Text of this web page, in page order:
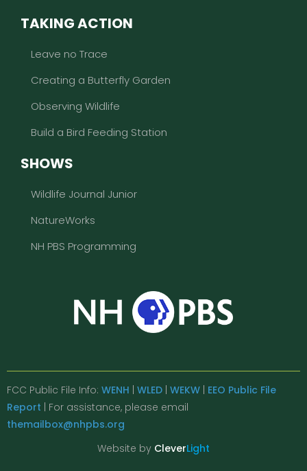
TAKING ACTION
Leave no Trace
Creating a Butterfly Garden
Observing Wildlife
Build a Bird Feeding Station
SHOWS
Wildlife Journal Junior
NatureWorks
NH PBS Programming
FCC Public File Info: WENH | WLED | WEKW | EEO Public File
Report | For assistance, please email
themailbox@nhpbs.org
Website by CleverLight